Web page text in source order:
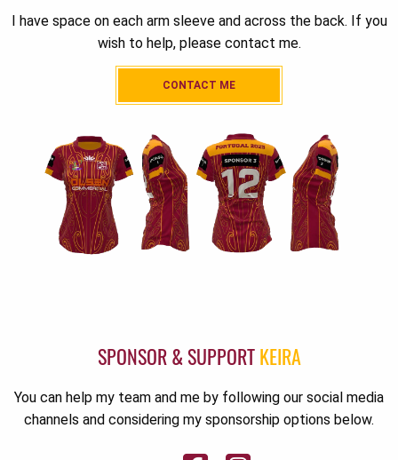
I have space on each arm sleeve and across the back. If you
wish to help, please contact me.
CONTACT ME
SPONSOR & SUPPORTKEIRA
You can help my team and me by following our social media
channels and considering my sponsorship options below.